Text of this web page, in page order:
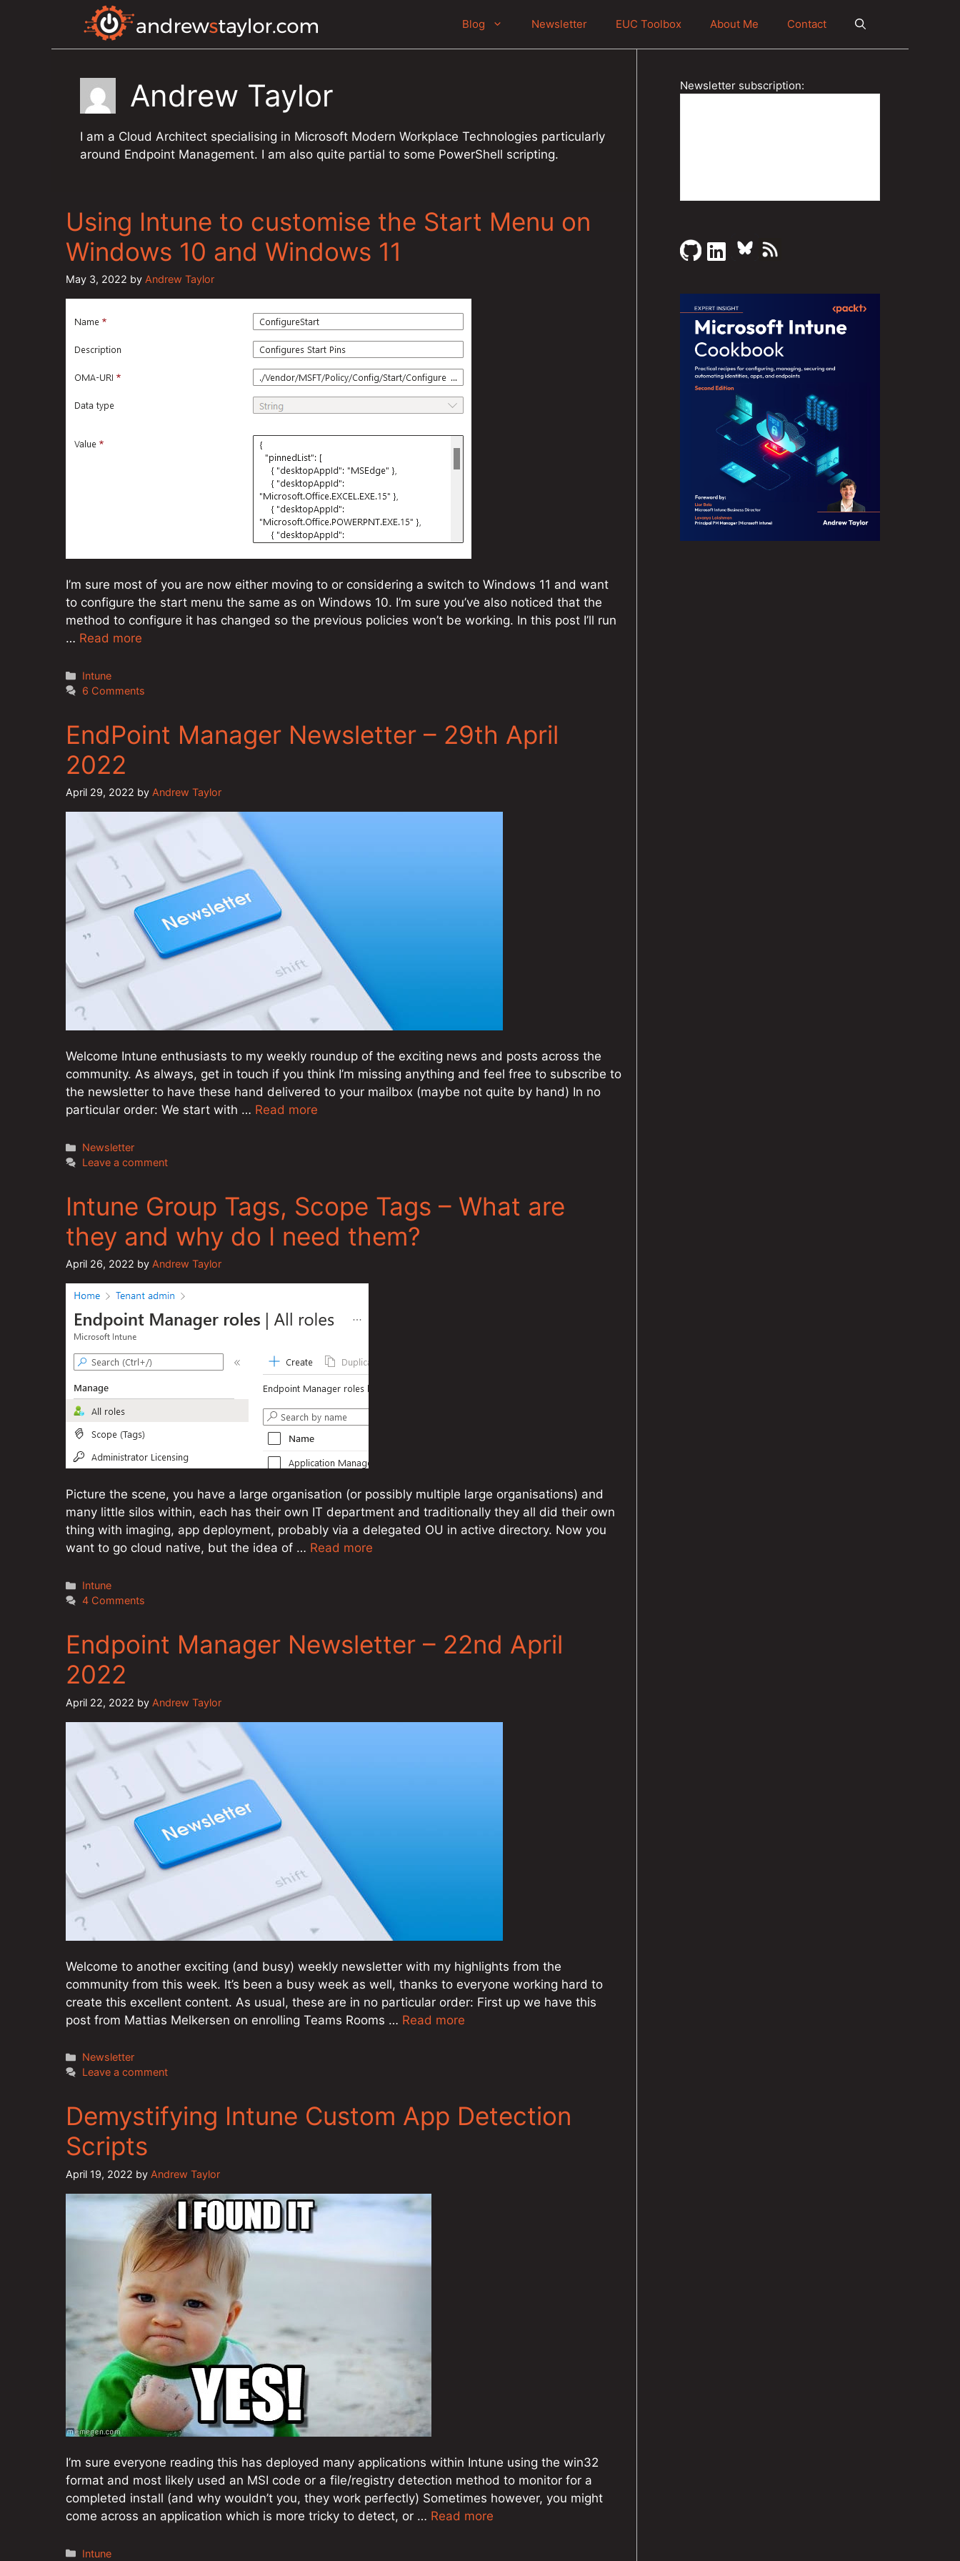
Blog Newsletter EUC Toolbox About Me Contact
Andrew Taylor
I am a Cloud Architect specialising in Microsoft Modern Workplace Technologies particularly
around Endpoint Management. I am also quite partial to some PowerShell scripting.
Using Intune to customise the Start Menu on
Windows 10 and Windows 11
May 3, 2022 by Andrew Taylor
I’m sure most of you are now either moving to or considering a switch to Windows 11 and want
to configure the start menu the same as on Windows 10. I’m sure you’ve also noticed that the
method to configure it has changed so the previous policies won’t be working. In this post I’ll run
… Read more
Categories
Intune
6 Comments
EndPoint Manager Newsletter – 29th April
2022
April 29, 2022 by Andrew Taylor
Welcome Intune enthusiasts to my weekly roundup of the exciting news and posts across the
community. As always, get in touch if you think I’m missing anything and feel free to subscribe to
the newsletter to have these hand delivered to your mailbox (maybe not quite by hand) In no
particular order: We start with … Read more
Categories
Newsletter
Leave a comment
Intune Group Tags, Scope Tags – What are
they and why do I need them?
April 26, 2022 by Andrew Taylor
Picture the scene, you have a large organisation (or possibly multiple large organisations) and
many little silos within, each has their own IT department and traditionally they all did their own
thing with imaging, app deployment, probably via a delegated OU in active directory. Now you
want to go cloud native, but the idea of … Read more
Categories
Intune
4 Comments
Endpoint Manager Newsletter – 22nd April
2022
April 22, 2022 by Andrew Taylor
Welcome to another exciting (and busy) weekly newsletter with my highlights from the
community from this week. It’s been a busy week as well, thanks to everyone working hard to
create this excellent content. As usual, these are in no particular order: First up we have this
post from Mattias Melkersen on enrolling Teams Rooms … Read more
Categories
Newsletter
Leave a comment
Demystifying Intune Custom App Detection
Scripts
April 19, 2022 by Andrew Taylor
I’m sure everyone reading this has deployed many applications within Intune using the win32
format and most likely used an MSI code or a file/registry detection method to monitor for a
completed install (and why wouldn’t you, they work perfectly) Sometimes however, you might
come across an application which is more tricky to detect, or … Read more
Categories
Intune
Newsletter subscription: